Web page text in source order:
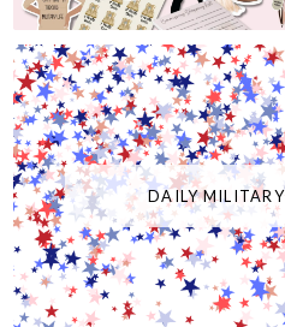
DAILY